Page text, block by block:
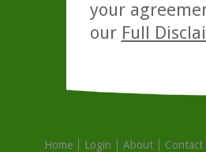
your
our Full
Home Login About
Contact